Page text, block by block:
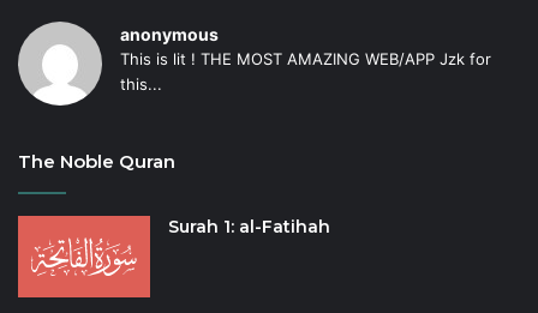
anonymous
This is lit ! THE MOST AMAZING WEB/APP Jzk for
this...
The Noble Quran
Surah 1: al-Fatihah